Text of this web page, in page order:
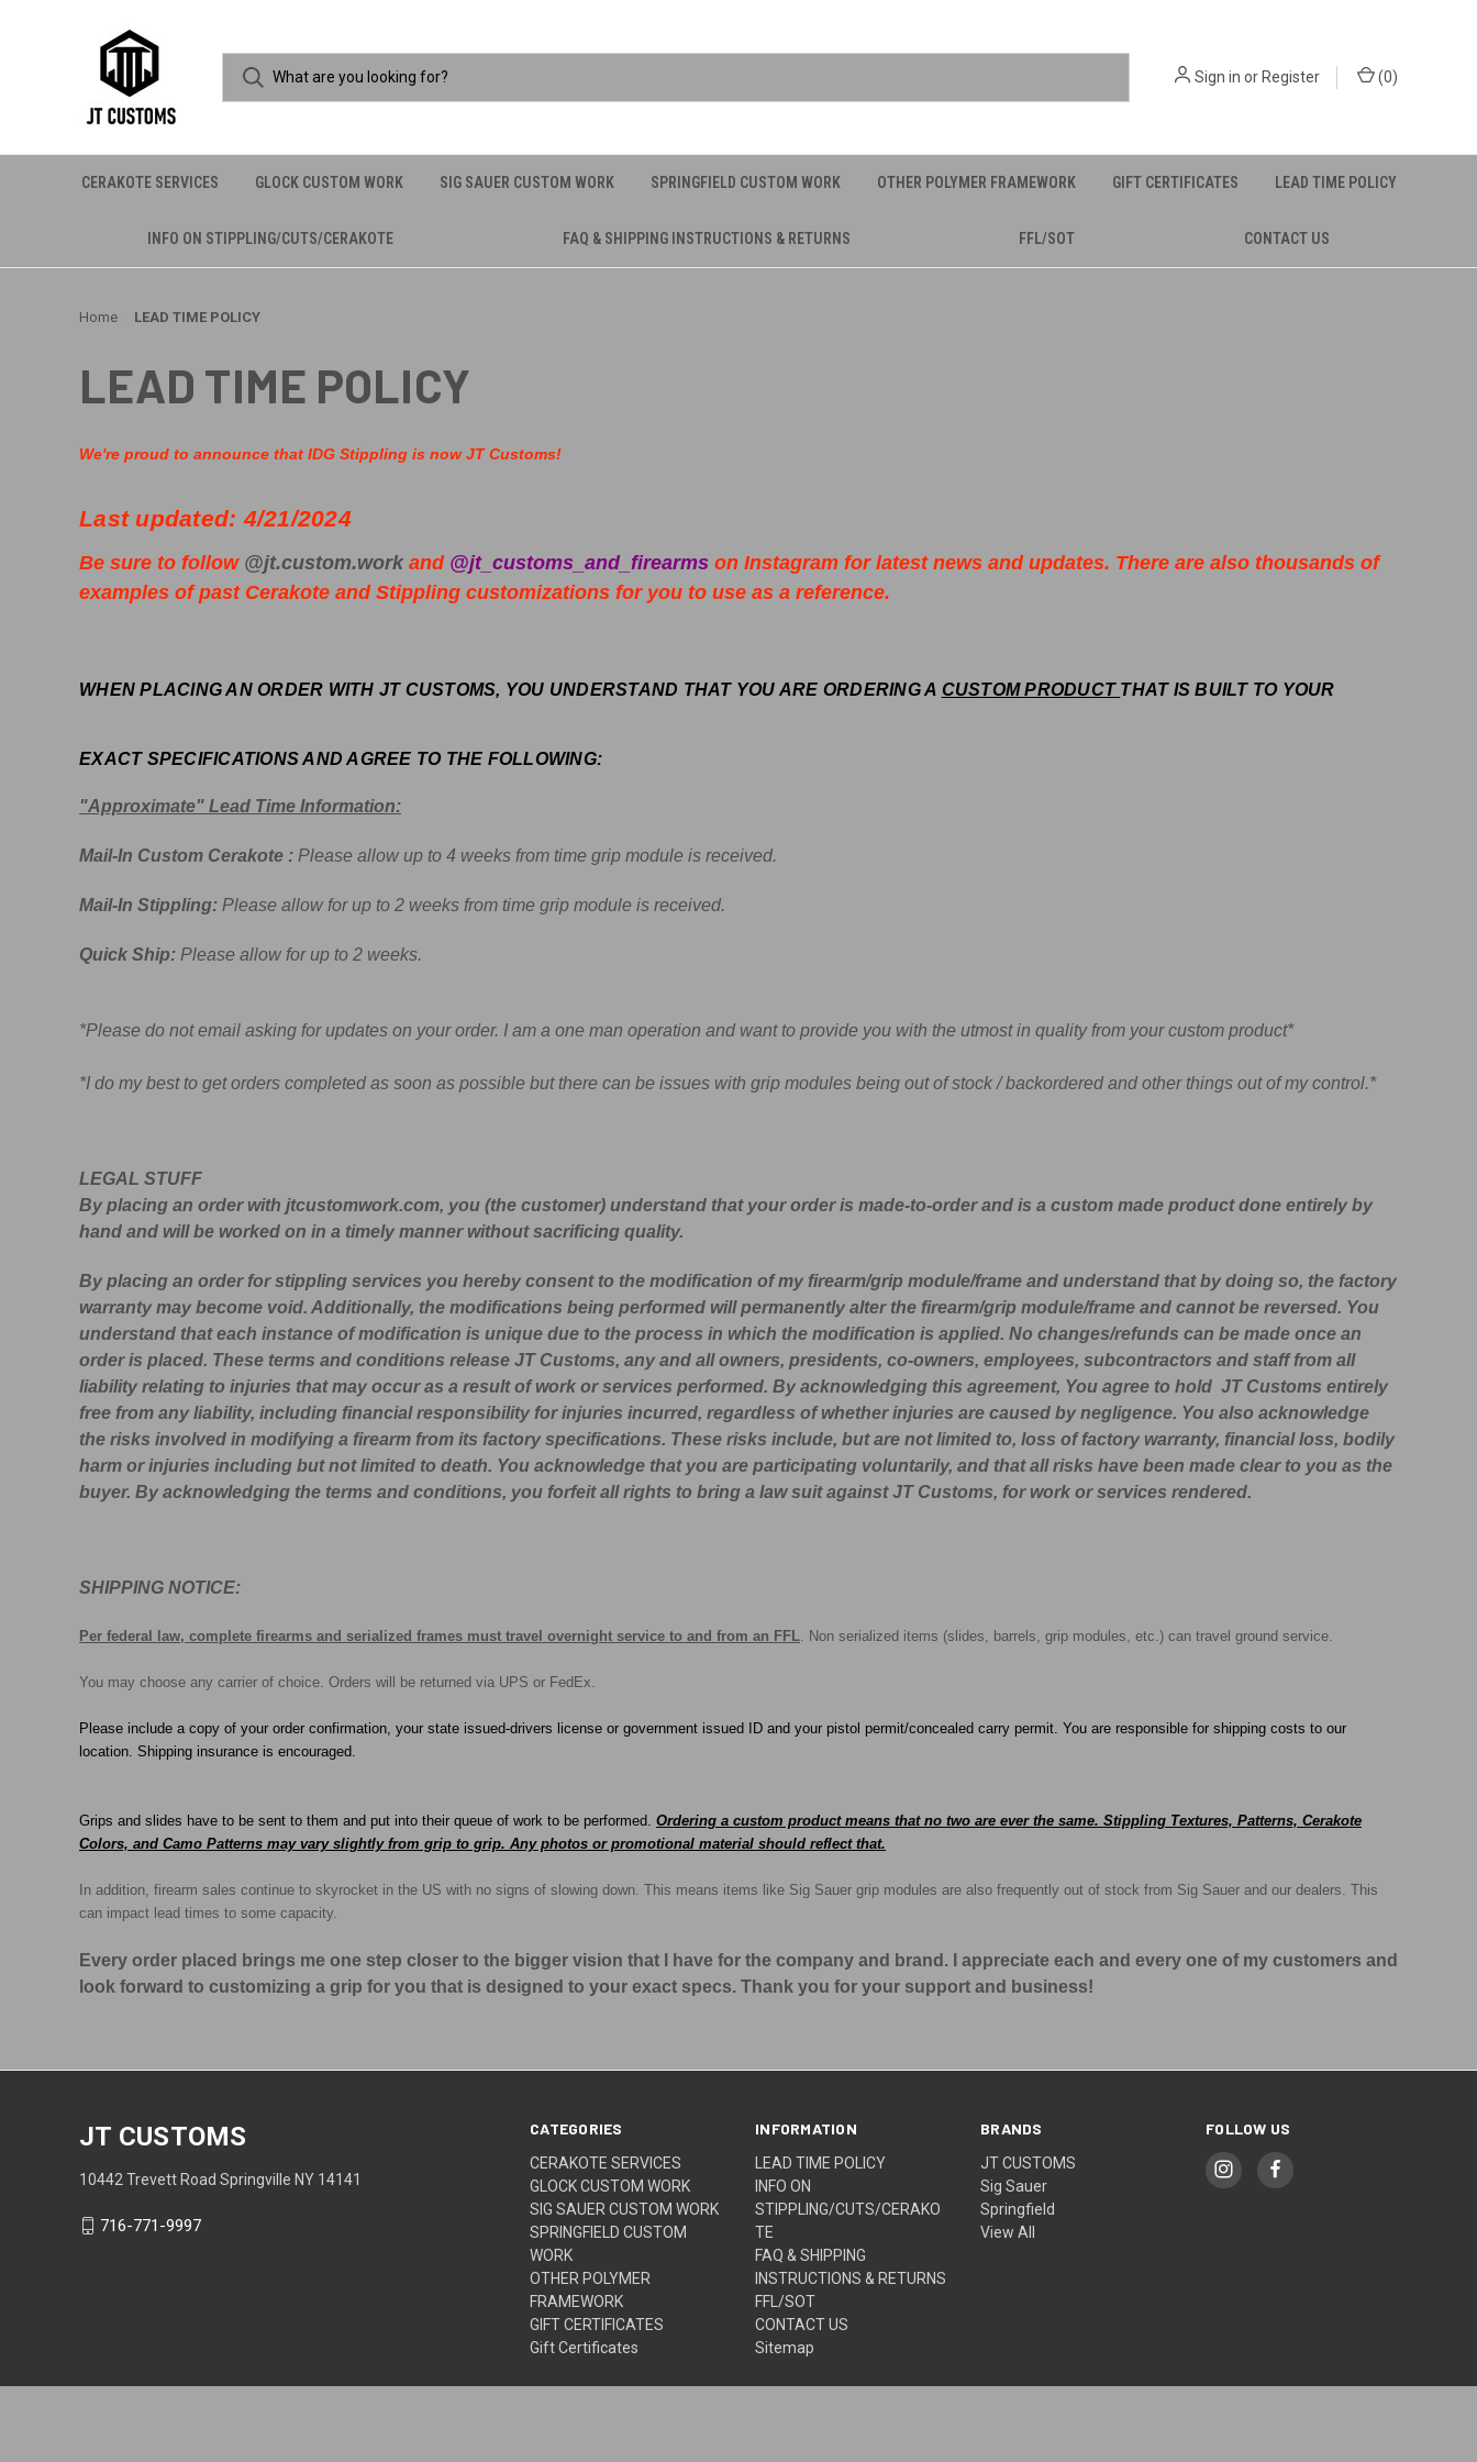
Sign in orRegister (0)
CERAKOTE SERVICES GLOCK CUSTOM WORK SIG SAUER CUSTOM WORK SPRINGFIELD CUSTOM WORK OTHER POLYMER FRAMEWORK GIFT CERTIFICATES LEAD TIME POLICY
INFO ON STIPPLING/CUTS/CERAKOTE FAQ & SHIPPING INSTRUCTIONS & RETURNS FFL/SOT CONTACT US
Home LEAD TIME POLICY
LEAD TIME POLICY
We're proud to announce that IDG Stippling is now JT Customs!
Last updated: 4/21/2024
Be sure to follow @jt.custom.workand @jt_customs_and_firearms on Instagram for latest news and updates. There are also thousands of
examples of past Cerakote and Stippling customizations for you to use as a reference.
WHEN PLACING AN ORDER WITH JT CUSTOMS, YOU UNDERSTAND THAT YOU ARE ORDERING A CUSTOM PRODUCT THAT IS BUILT TO YOUR
EXACT SPECIFICATIONS AND AGREE TO THE FOLLOWING:
"Approximate" Lead Time Information:
Mail-In Custom Cerakote : Please allow up to 4 weeks from time grip module is received.
Mail-In Stippling: Please allow for up to 2 weeks from time grip module is received.
Quick Ship: Please allow for up to 2 weeks.
*Please do not email asking for updates on your order. I am a one man operation and want to provide you with the utmost in quality from your custom product*
*I do my best to get orders completed as soon as possible but there can be issues with grip modules being out of stock / backordered and other things out of my control.*
LEGAL STUFF
By placing an order with jtcustomwork.com, you (the customer) understand that your order is made-to-order and is a custom made product done entirely by
hand and will be worked on in a timely manner without sacrificing quality.
By placing an order for stippling services you hereby consent to the modification of my firearm/grip module/frame and understand that by doing so, the factory
warranty may become void. Additionally, the modifications being performed will permanently alter the firearm/grip module/frame and cannot be reversed. You
understand that each instance of modification is unique due to the process in which the modification is applied. No changes/refunds can be made once an
order is placed. These terms and conditions release JT Customs, any and all owners, presidents, co-owners, employees, subcontractors and staff from all
liability relating to injuries that may occur as a result of work or services performed. By acknowledging this agreement, You agree to hold JT Customs entirely
free from any liability, including financial responsibility for injuries incurred, regardless of whether injuries are caused by negligence. You also acknowledge
the risks involved in modifying a firearm from its factory specifications. These risks include, but are not limited to, loss of factory warranty, financial loss, bodily
harm or injuries including but not limited to death. You acknowledge that you are participating voluntarily, and that all risks have been made clear to you as the
buyer. By acknowledging the terms and conditions, you forfeit all rights to bring a law suit against JT Customs, for work or services rendered.
SHIPPING NOTICE:
Per federal law, complete firearms and serialized frames must travel overnight service to and from an FFL . Non serialized items (slides, barrels, grip modules, etc.) can travel ground service.
You may choose any carrier of choice. Orders will be returned via UPS or FedEx.
Please include a copy of your order confirmation, your state issued-drivers license or government issued ID and your pistol permit/concealed carry permit. You are responsible for shipping costs to our
location. Shipping insurance is encouraged.
Grips and slides have to be sent to them and put into their queue of work to be performed. Ordering a custom product means that no two are ever the same. Stippling Textures, Patterns, Cerakote
Colors, and Camo Patterns may vary slightly from grip to grip. Any photos or promotional material should reflect that.
In addition, firearm sales continue to skyrocket in the US with no signs of slowing down. This means items like Sig Sauer grip modules are also frequently out of stock from Sig Sauer and our dealers. This
can impact lead times to some capacity.
Every order placed brings me one step closer to the bigger vision that I have for the company and brand. I appreciate each and every one of my customers and
look forward to customizing a grip for you that is designed to your exact specs. Thank you for your support and business!
CATEGORIES
CERAKOTE SERVICES
GLOCK CUSTOM WORK
SIG SAUER CUSTOM WORK
SPRINGFIELD CUSTOM
WORK
OTHER POLYMER
FRAMEWORK
GIFT CERTIFICATES
Gift Certificates
INFORMATION
LEAD TIME POLICY
INFO ON
STIPPLING/CUTS/CERAKO
TE
FAQ & SHIPPING
INSTRUCTIONS & RETURNS
FFL/SOT
CONTACT US
Sitemap
BRANDS
JT CUSTOMS
Sig Sauer
Springfield
View All
FOLLOW US
JT CUSTOMS
10442 Trevett Road Springville NY 14141
716-771-9997